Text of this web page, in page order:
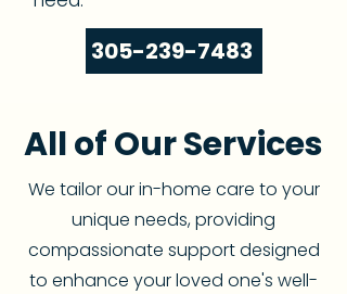
305-239-7483
All of Our Services
We tailor our in-home care to your
unique needs, providing
compassionate support designed
to enhance your loved one's well-